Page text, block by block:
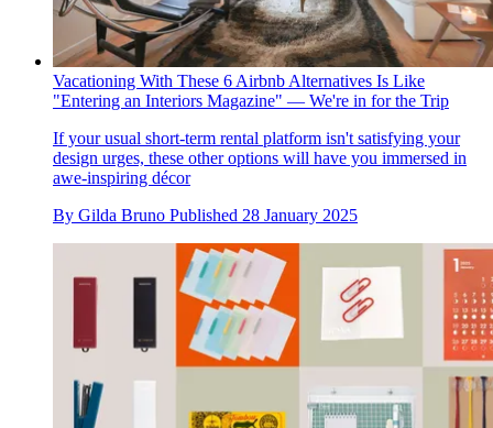
Vacationing With These 6 Airbnb Alternatives Is Like
"Entering an Interiors Magazine" — We're in for the Trip
If your usual short-term rental platform isn't satisfying your
design urges, these other options will have you immersed in
awe-inspiring décor
By Gilda Bruno Published 28 January 2025